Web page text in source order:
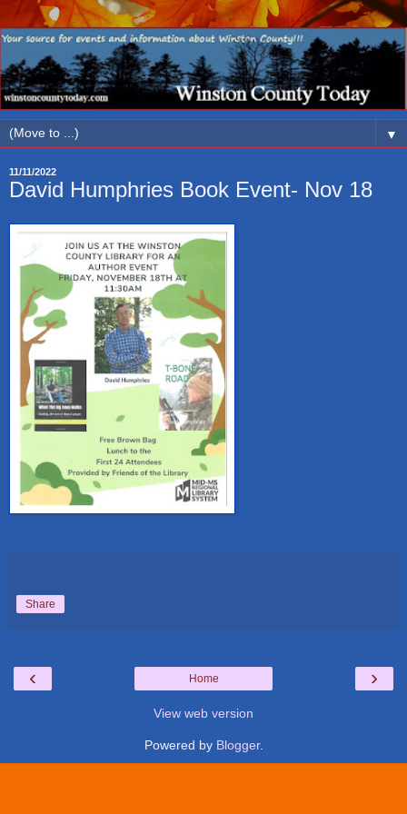
▼
11/11/2022
David Humphries Book Event- Nov 18
Share
‹ ›
Home
View web version
Powered by Blogger.